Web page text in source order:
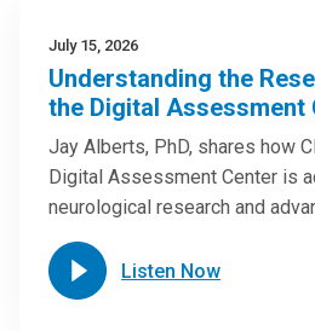
July 15, 2026
Understanding the
the Digital Assessment
Jay Alberts, PhD, shares how
Digital Assessment Center is
neurological research and
Listen Now